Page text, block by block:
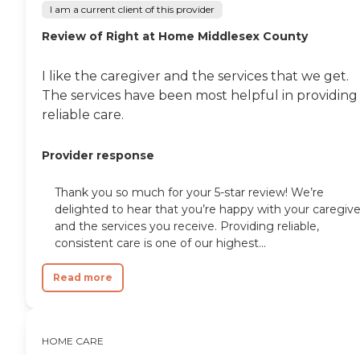
have all been kind, caring,
and attentive to my mom's
ever-changing needs that
dementia. They have been
with us and for us every
step of the way. I would
recommend them to
relationships they've
One client said, "The lady
who comes and helps me is
wonderful. We get along
really well and she is really
nice. we also have a lot of
fun together," while
another client's family
member provided a raving
I am a current client of this provider
Review of Right at Home Middlesex County
I like the caregiver and the services that we get.
The services have been most helpful in providing
reliable care.
Provider response
Thank you so much for your 5-star review! We’re
delighted to hear that you’re happy with your
and the services you receive. Providing reliable,
consistent care is one of our highest...
Read more
HOME CARE